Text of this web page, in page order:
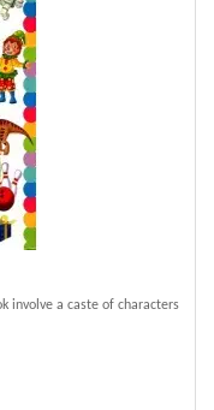
involve a caste of characters